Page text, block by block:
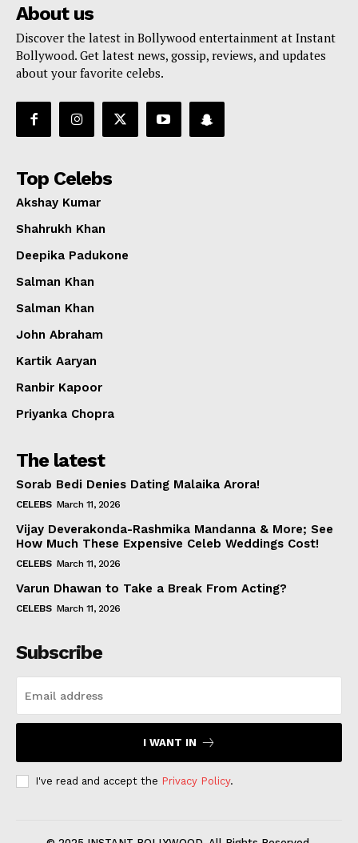
About us
Discover the latest in Bollywood entertainment at Instant
Bollywood. Get latest news, gossip, reviews, and updates
about your favorite celebs.
Top Celebs
Akshay Kumar
Shahrukh Khan
Deepika Padukone
Salman Khan
Salman Khan
John Abraham
Kartik Aaryan
Ranbir Kapoor
Priyanka Chopra
The latest
Sorab Bedi Denies Dating Malaika Arora!
CELEBS March 11, 2026
Vijay Deverakonda-Rashmika Mandanna & More; See
How Much These Expensive Celeb Weddings Cost!
CELEBS March 11, 2026
Varun Dhawan to Take a Break From Acting?
CELEBS March 11, 2026
Subscribe
I WANT IN
I've read and accept the Privacy Policy.